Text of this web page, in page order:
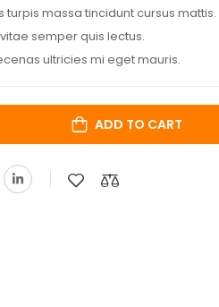
turpis massa tincidunt cursus mattis.
semper quis lectus.
ultricies mi eget mauris.
ADD TO CART